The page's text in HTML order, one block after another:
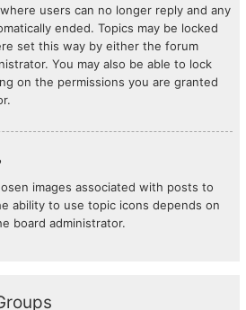
users can no longer reply and any
ended. Topics may be locked
set this way by either the forum
You may also be able to lock
on the permissions you are granted
images associated with posts to
ability to use topic icons depends on
board administrator.